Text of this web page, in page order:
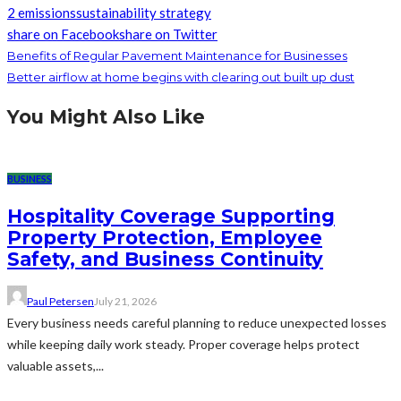
2 emissionssustainability strategy
share on Facebookshare on Twitter
Benefits of Regular Pavement Maintenance for Businesses
Better airflow at home begins with clearing out built up dust
You Might Also Like
BUSINESS
Hospitality Coverage Supporting
Property Protection, Employee
Safety, and Business Continuity
Paul Petersen July 21, 2026
Every business needs careful planning to reduce unexpected losses
while keeping daily work steady. Proper coverage helps protect
valuable assets,...